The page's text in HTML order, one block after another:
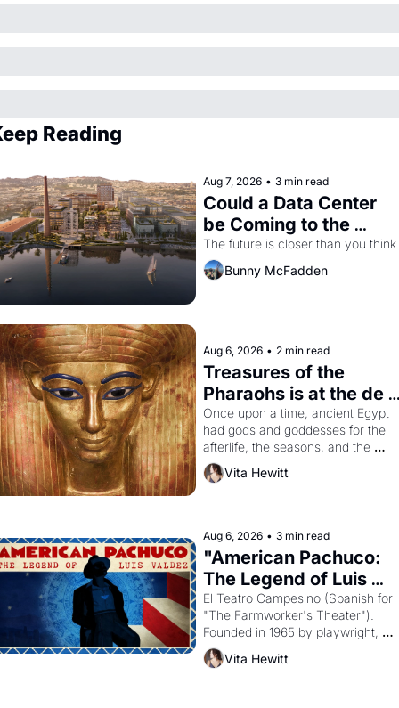
Reading
Aug 7, 2026 • 3 min read
Could a Data Center
be Coming to the
Dogpatch?
The future is closer than you think.
Bunny McFadden
Aug 6, 2026 • 2 min read
Treasures of the
Pharaohs is at the de
Young
Once upon a time, ancient Egypt
had gods and goddesses for the
afterlife, the seasons, and the
harvest. What then must it have
looked like when the Egyptian
Aten to be the principal god of
Vita Hewitt
Aug 6, 2026 • 3 min read
"American Pachuco:
The Legend of Luis
Valdez."
El Teatro Campesino (Spanish for
"The Farmworker's Theater").
Founded in 1965 by playwright,
director, and impresario Luis
Valdez, himself the son of a
Vita Hewitt